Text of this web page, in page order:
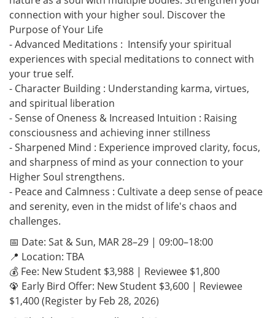
connection with your higher soul. Discover the
Purpose of Your Life
- Advanced Meditations : Intensify your spiritual
experiences with special meditations to connect with
your true self.
- Character Building : Understanding karma, virtues,
and spiritual liberation
- Sense of Oneness & Increased Intuition : Raising
consciousness and achieving inner stillness
- Sharpened Mind : Experience improved clarity, focus,
and sharpness of mind as your connection to your
Higher Soul strengthens.
- Peace and Calmness : Cultivate a deep sense of peace
and serenity, even in the midst of life's chaos and
challenges.
📅 Date: Sat & Sun, MAR 28–29 | 09:00–18:00
📍 Location: TBA
💰 Fee: New Student $3,988 | Reviewee $1,800
🦚 Early Bird Offer: New Student $3,600 | Reviewee
$1,400 (Register by Feb 28, 2026)